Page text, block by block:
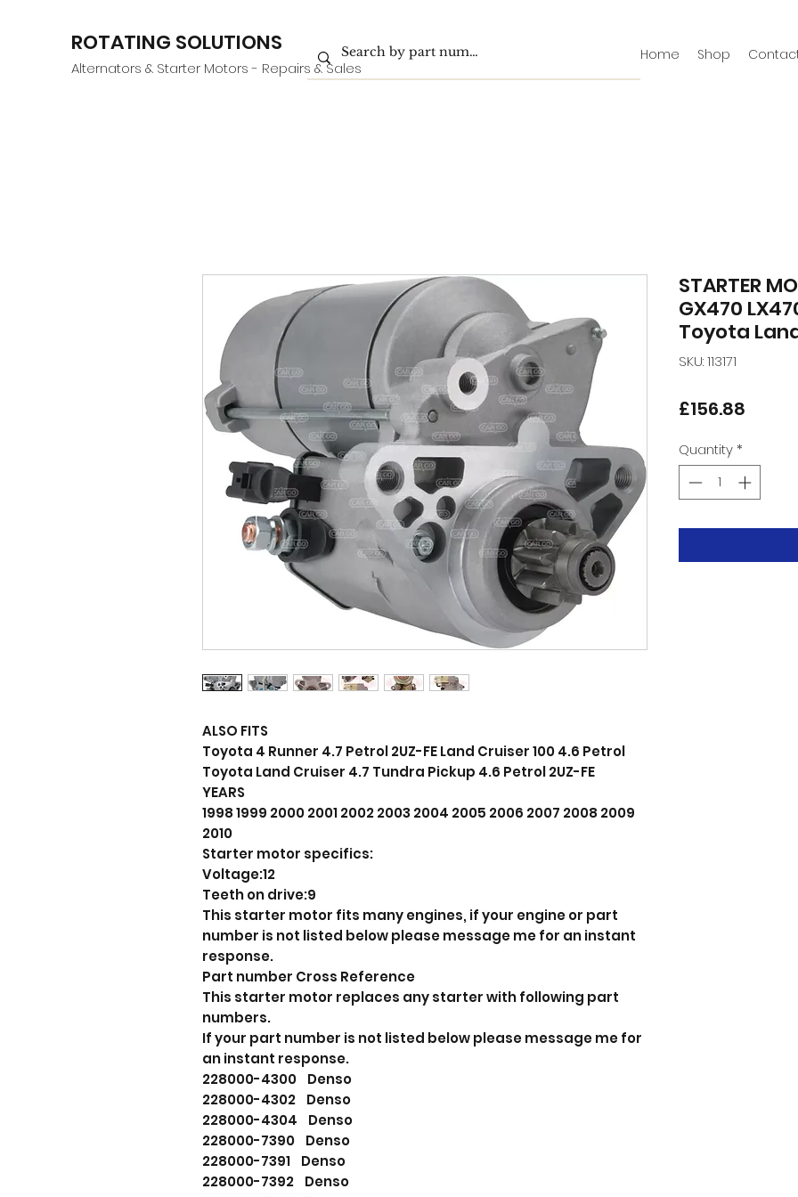
ROTATING SOLUTIONS
Alternators & Starter Motors - Repairs & Sales
Home Shop
ALSO FITS
Toyota 4 Runner 4.7 Petrol 2UZ-FE Land Cruiser 100 4.6 Petrol
Toyota Land Cruiser 4.7 Tundra Pickup 4.6 Petrol 2UZ-FE
YEARS
1998 1999 2000 2001 2002 2003 2004 2005 2006 2007 2008 2009
2010
Starter motor specifics:
Voltage:12
Teeth on drive:9
This starter motor fits many engines, if your engine or part
number is not listed below please message me for an instant
response.
Part number Cross Reference
This starter motor replaces any starter with following part
numbers.
If your part number is not listed below please message me for
an instant response.
228000-4300 Denso
228000-4302 Denso
228000-4304 Denso
228000-7390 Denso
228000-7391 Denso
228000-7392 Denso
STARTER
GX470
Toyota
SKU: 113171
£156.88
Quantity*